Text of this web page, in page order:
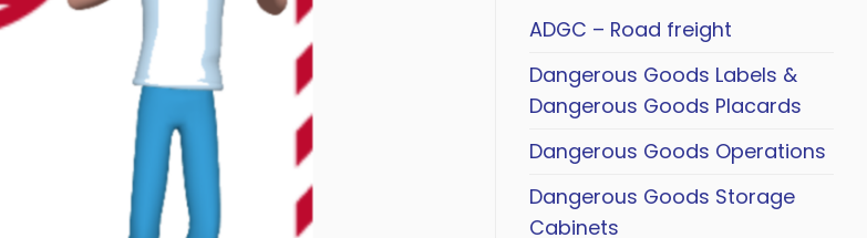
ADGC – Road freight
Dangerous Goods Labels &
Dangerous Goods Placards
Dangerous Goods Operations
Dangerous Goods Storage
Cabinets